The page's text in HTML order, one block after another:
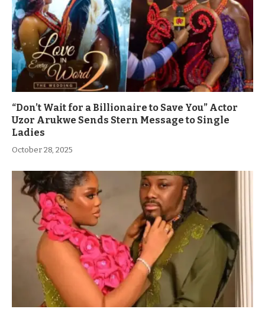
“Don’t Wait for a Billionaire to Save You” Actor
Uzor Arukwe Sends Stern Message to Single
Ladies
October 28, 2025